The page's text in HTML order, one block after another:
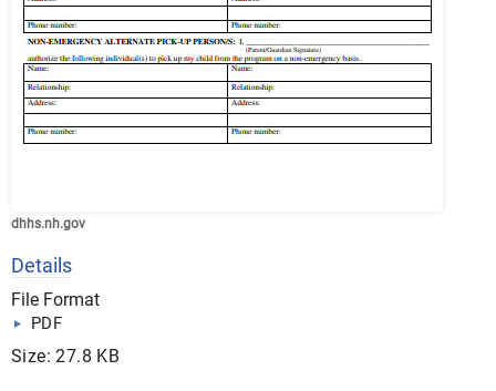
dhhs.nh.gov
Details
File Format
PDF
Size: 27.8 KB